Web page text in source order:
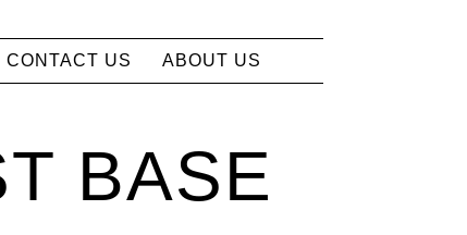
CONTACT US ABOUT US
BASE